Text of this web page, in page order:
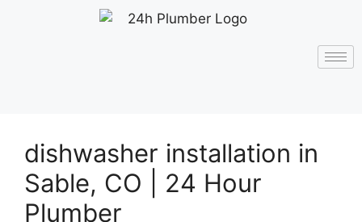
dishwasher installation in
Sable, CO | 24 Hour
Plumber